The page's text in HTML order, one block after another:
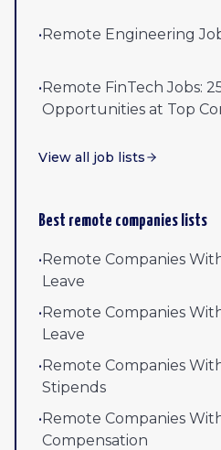
•Remote Engineering
•Remote FinTech Jobs:
Opportunities at Top
View all job lists
Best remote companies lists
•Remote Companies
Leave
•Remote Companies
Leave
•Remote Companies
Stipends
•Remote Companies
Compensation